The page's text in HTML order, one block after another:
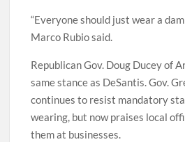
“Everyone should just wear a
Marco Rubio said.
Republican Gov. Doug Ducey of
same stance as DeSantis. Gov.
continues to resist mandatory
wearing, but now praises local
them at businesses.